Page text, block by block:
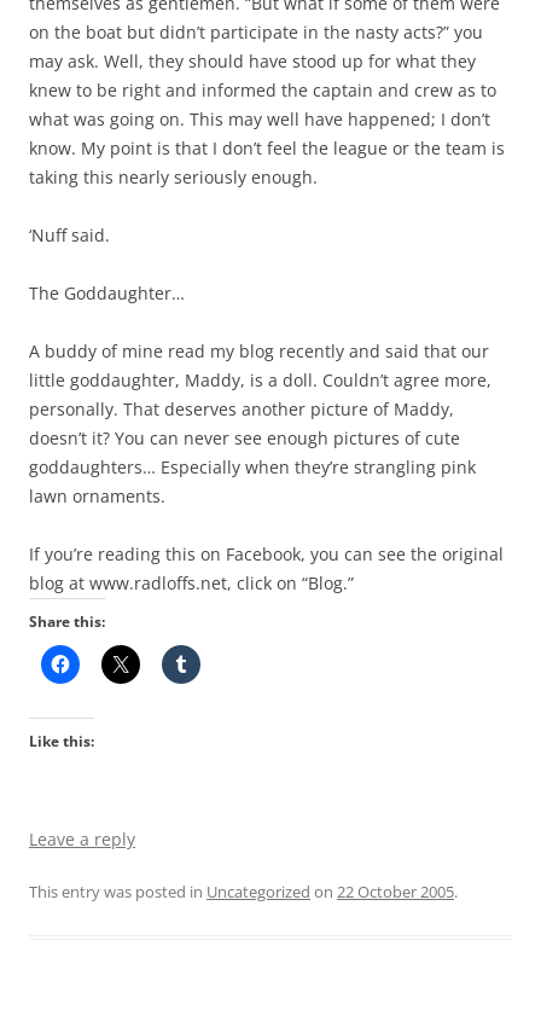
on the boat but didn’t participate in the nasty acts?” you
may ask. Well, they should have stood up for what they
knew to be right and informed the captain and crew as to
what was going on. This may well have happened; I don’t
know. My point is that I don’t feel the league or the team is
taking this nearly seriously enough.
‘Nuff said.
The Goddaughter…
A buddy of mine read my blog recently and said that our
little goddaughter, Maddy, is a doll. Couldn’t agree more,
personally. That deserves another picture of Maddy,
doesn’t it? You can never see enough pictures of cute
goddaughters… Especially when they’re strangling pink
lawn ornaments.
If you’re reading this on Facebook, you can see the original
blog at www.radloffs.net, click on “Blog.”
Share this:
Like this:
Leave a reply
This entry was posted in Uncategorized on 22 October 2005.